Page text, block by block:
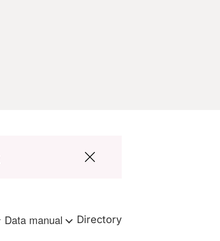
Data manual Directory